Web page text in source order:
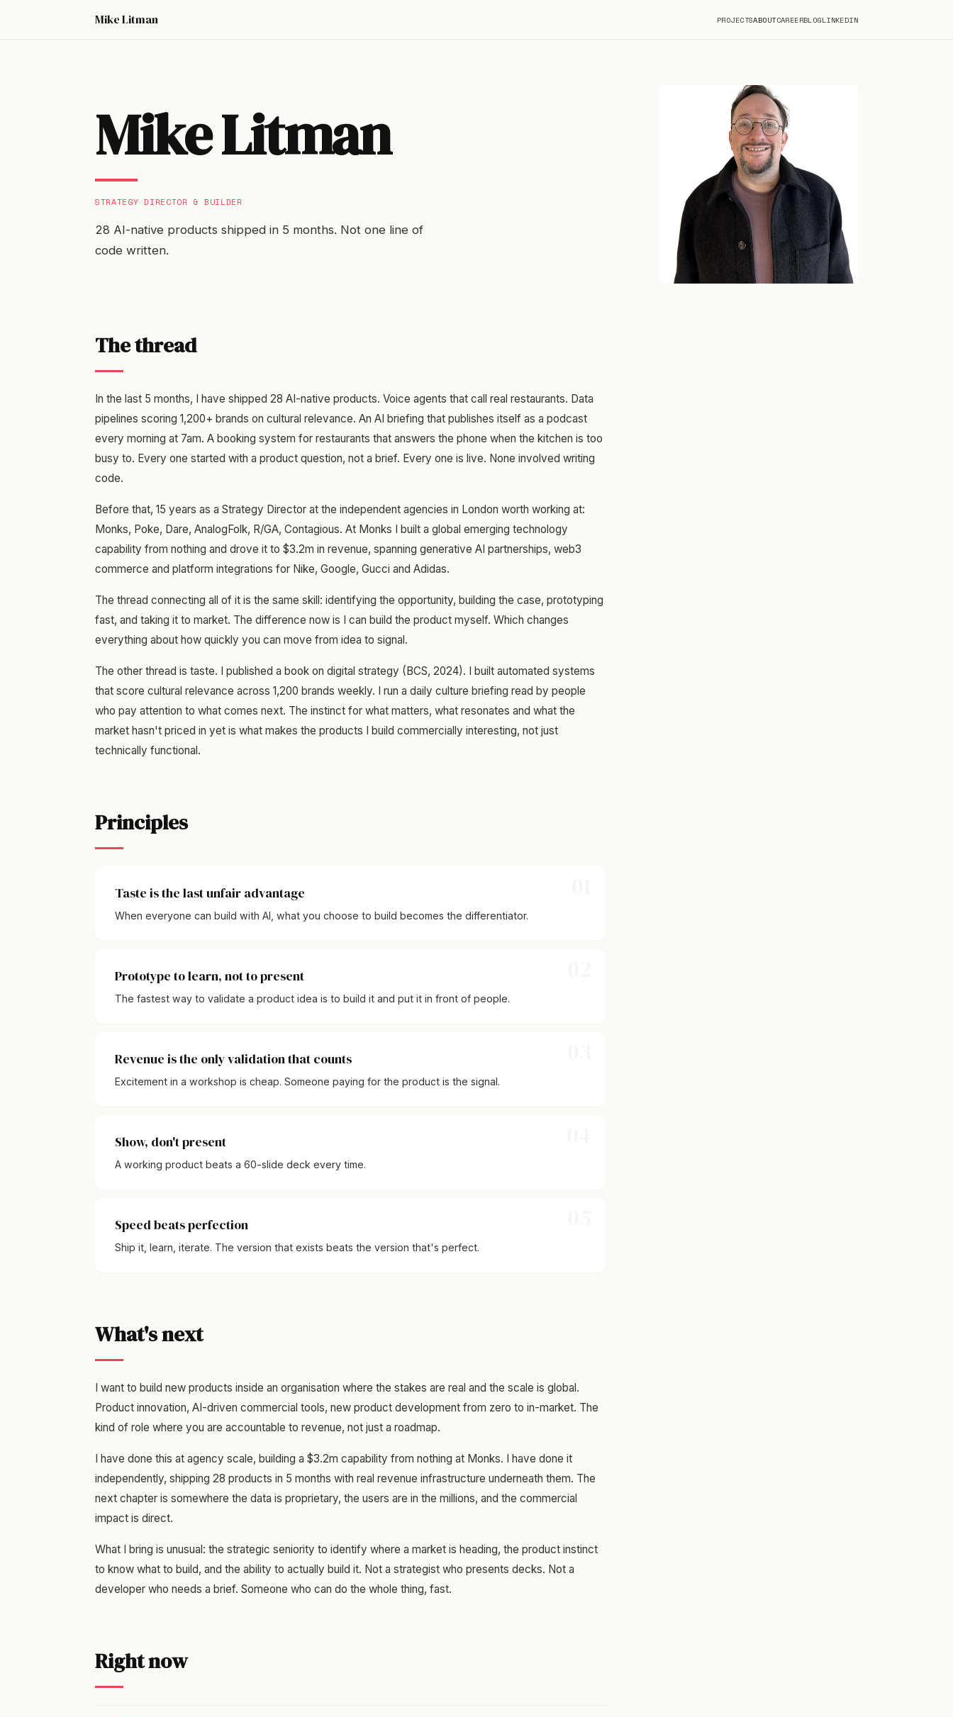
Mike Litman PROJECTSABOUTCAREERBLOGLINKEDIN
Mike Litman
STRATEGY DIRECTOR & BUILDER
28 AI-native products shipped in 5 months. Not one line of
code written.
The thread
In the last 5 months, I have shipped 28 AI-native products. Voice agents that call real restaurants. Data
pipelines scoring 1,200+ brands on cultural relevance. An AI briefing that publishes itself as a podcast
every morning at 7am. A booking system for restaurants that answers the phone when the kitchen is too
busy to. Every one started with a product question, not a brief. Every one is live. None involved writing
code.
Before that, 15 years as a Strategy Director at the independent agencies in London worth working at:
Monks, Poke, Dare, AnalogFolk, R/GA, Contagious. At Monks I built a global emerging technology
capability from nothing and drove it to $3.2m in revenue, spanning generative AI partnerships, web3
commerce and platform integrations for Nike, Google, Gucci and Adidas.
The thread connecting all of it is the same skill: identifying the opportunity, building the case, prototyping
fast, and taking it to market. The difference now is I can build the product myself. Which changes
everything about how quickly you can move from idea to signal.
The other thread is taste. I published a book on digital strategy (BCS, 2024). I built automated systems
that score cultural relevance across 1,200 brands weekly. I run a daily culture briefing read by people
who pay attention to what comes next. The instinct for what matters, what resonates and what the
market hasn't priced in yet is what makes the products I build commercially interesting, not just
technically functional.
Principles
Taste is the last unfair advantage
When everyone can build with AI, what you choose to build becomes the differentiator.
Prototype to learn, not to present
The fastest way to validate a product idea is to build it and put it in front of people.
Revenue is the only validation that counts
Excitement in a workshop is cheap. Someone paying for the product is the signal.
Show, don't present
A working product beats a 60-slide deck every time.
Speed beats perfection
Ship it, learn, iterate. The version that exists beats the version that's perfect.
What's next
I want to build new products inside an organisation where the stakes are real and the scale is global.
Product innovation, AI-driven commercial tools, new product development from zero to in-market. The
kind of role where you are accountable to revenue, not just a roadmap.
I have done this at agency scale, building a $3.2m capability from nothing at Monks. I have done it
independently, shipping 28 products in 5 months with real revenue infrastructure underneath them. The
next chapter is somewhere the data is proprietary, the users are in the millions, and the commercial
impact is direct.
What I bring is unusual: the strategic seniority to identify where a market is heading, the product instinct
to know what to build, and the ability to actually build it. Not a strategist who presents decks. Not a
developer who needs a brief. Someone who can do the whole thing, fast.
Right now